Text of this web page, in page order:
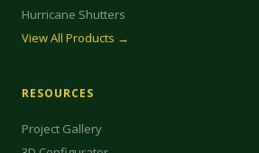
Hurricane Shutters
View All Products →
RESOURCES
Project Gallery